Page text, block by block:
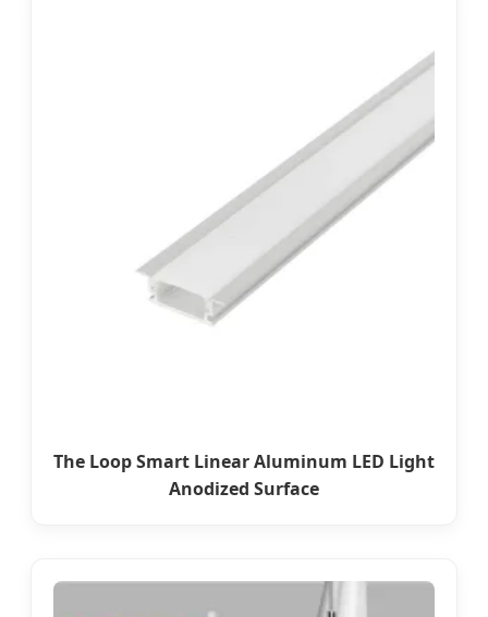
The Loop Smart Linear Aluminum LED Light
Anodized Surface